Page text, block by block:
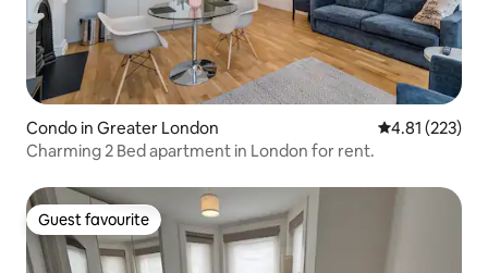
Condo in Greater London 4.81 out of 5
4.81 (223)
Charming 2 Bed apartment in London for rent.
Guest favourite
Guest favourite